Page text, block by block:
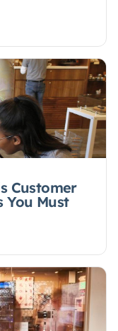
Customer
You Must